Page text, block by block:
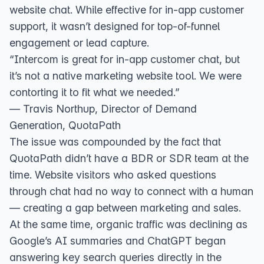
website chat. While effective for in-app customer
support, it wasn’t designed for top-of-funnel
engagement or lead capture.
“Intercom is great for in-app customer chat, but
it’s not a native marketing website tool. We were
contorting it to fit what we needed.”
— Travis Northup, Director of Demand
Generation, QuotaPath
The issue was compounded by the fact that
QuotaPath didn’t have a BDR or SDR team at the
time. Website visitors who asked questions
through chat had no way to connect with a human
— creating a gap between marketing and sales.
At the same time, organic traffic was declining as
Google’s AI summaries and ChatGPT began
answering key search queries directly in the